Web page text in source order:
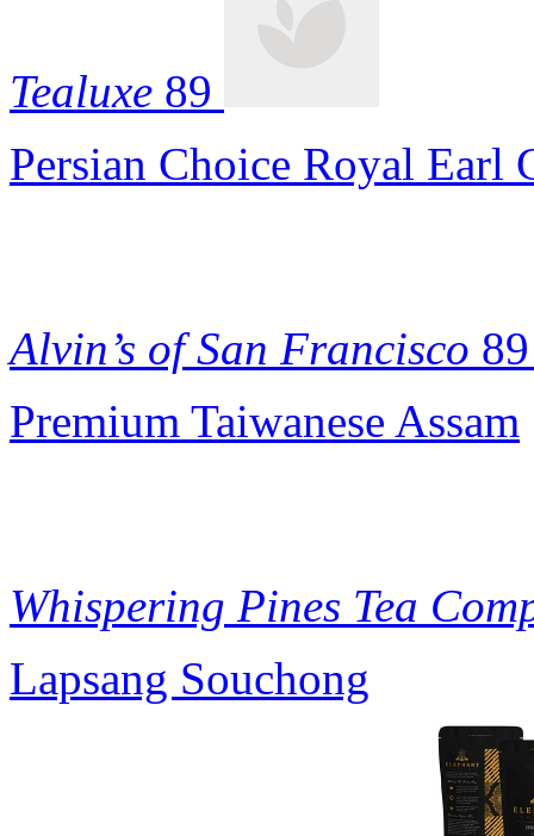
Tealuxe 89
Persian Choice Royal Earl
Alvin’s of San Francisco 89
Premium Taiwanese Assam
Whispering Pines Tea
Lapsang Souchong